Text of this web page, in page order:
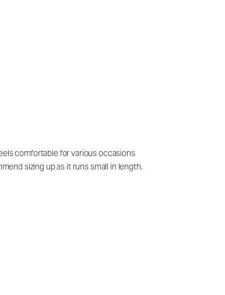
comfortable for various occasions
sizing up as it runs small in length.